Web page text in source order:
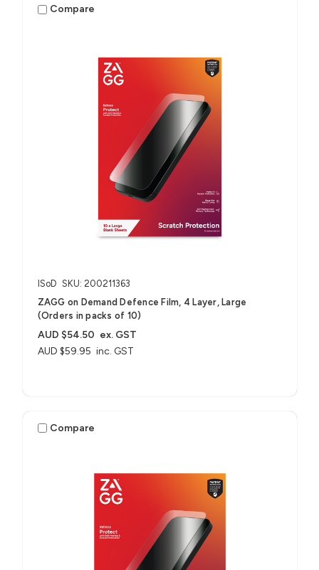
Compare
ISoD SKU: 200211363
ZAGG on Demand Defence Film, 4 Layer, Large
(Orders in packs of 10)
AUD $59.95 inc. GST
AUD $54.50 ex. GST
Compare